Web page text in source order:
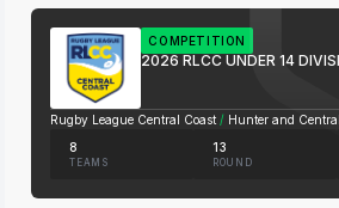
COMPETITION
2026 RLCC UNDER 14
Rugby League Central Coast / Hunter and
8
TEAMS
13
ROUND